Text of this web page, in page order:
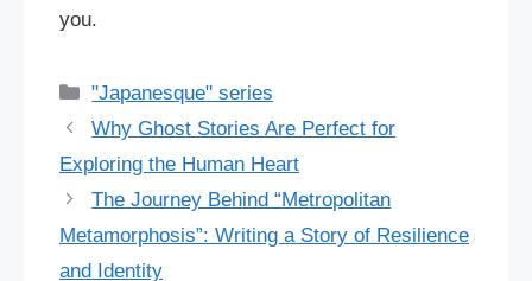
you.
Categories
"Japanesque" series
Why Ghost Stories Are Perfect for
Exploring the Human Heart
The Journey Behind “Metropolitan
Metamorphosis”: Writing a Story of Resilience
and Identity